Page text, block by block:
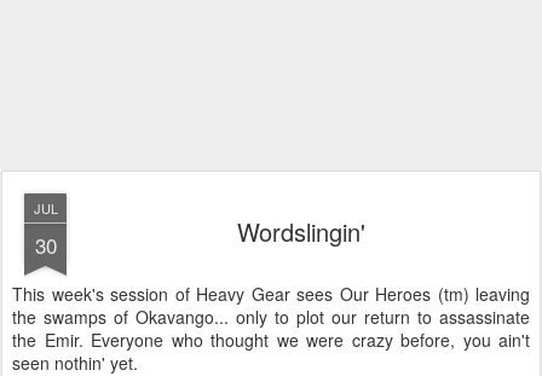
JUL
30 Wordslingin'
This week's session of Heavy Gear sees Our Heroes (tm) leaving
the swamps of Okavango... only to plot our return to assassinate
the Emir. Everyone who thought we were crazy before, you ain't
seen nothin' yet.